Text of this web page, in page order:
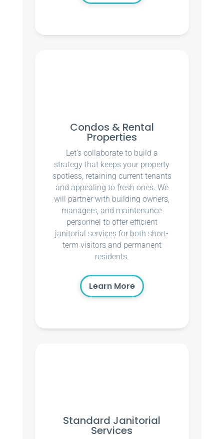
Condos & Rental
Properties
Let’s collaborate to build a
strategy that keeps your property
spotless, retaining current tenants
and appealing to fresh ones. We
will partner with building owners,
managers, and maintenance
personnel to offer efficient
janitorial services for both short-
term visitors and permanent
residents.
Learn More
Standard Janitorial
Services